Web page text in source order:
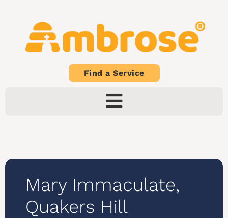
Find a Service
Mary Immaculate,
Quakers Hill